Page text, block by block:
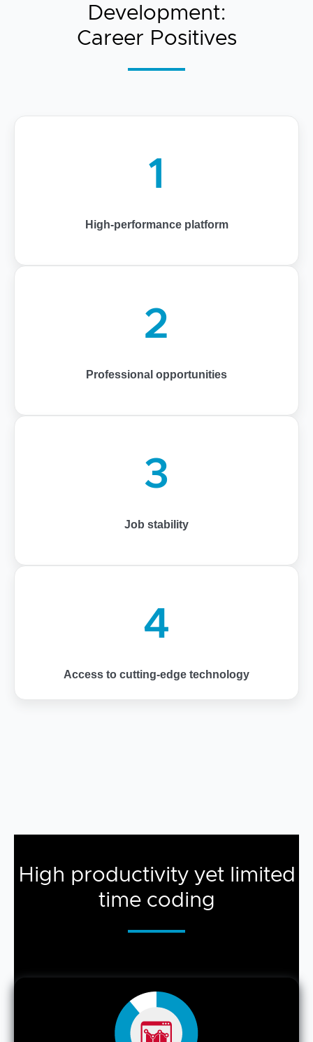
Development:
Career Positives
1
High-performance platform
2
Professional opportunities
3
Job stability
4
Access to cutting-edge technology
High productivity yet limited
time coding